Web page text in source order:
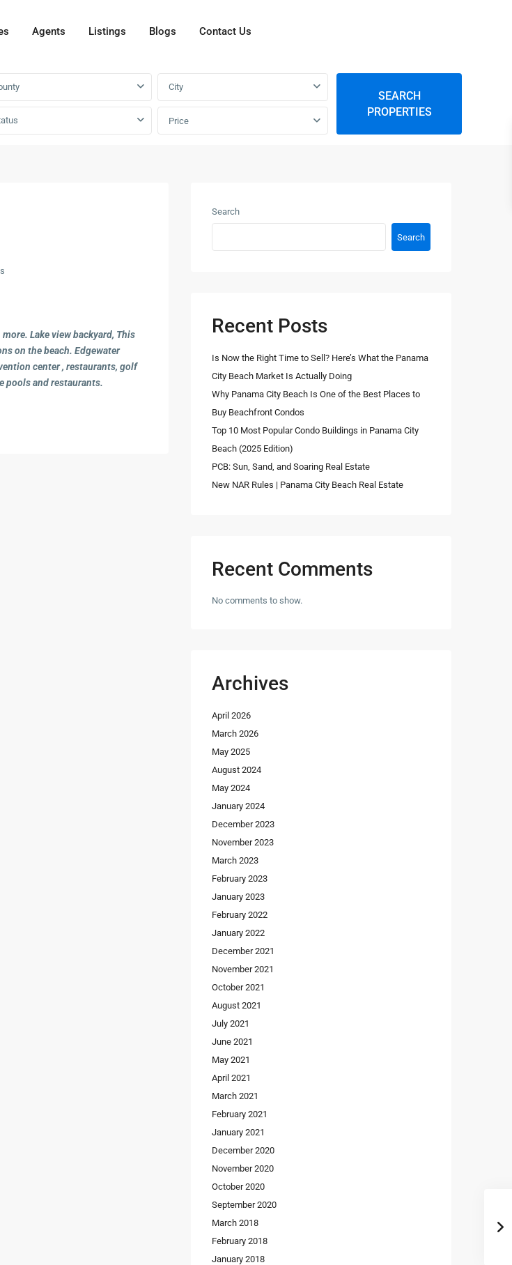
Agents Listings Blogs
Contact Us
City
Price
SEARCH
PROPERTIES
Lake view backyard, This
on the beach. Edgewater
center , restaurants, golf
pools and restaurants.
Search
Search
Recent Posts
Is Now the Right Time to Sell? Here’s What the Panama
City Beach Market Is Actually Doing
Why Panama City Beach Is One of the Best Places to
Buy Beachfront Condos
Top 10 Most Popular Condo Buildings in Panama City
Beach (2025 Edition)
PCB: Sun, Sand, and Soaring Real Estate
New NAR Rules | Panama City Beach Real Estate
Recent Comments
No comments to show.
Archives
April 2026
March 2026
May 2025
August 2024
May 2024
January 2024
December 2023
November 2023
March 2023
February 2023
January 2023
February 2022
January 2022
December 2021
November 2021
October 2021
August 2021
July 2021
June 2021
May 2021
April 2021
March 2021
February 2021
January 2021
December 2020
November 2020
October 2020
September 2020
March 2018
February 2018
January 2018